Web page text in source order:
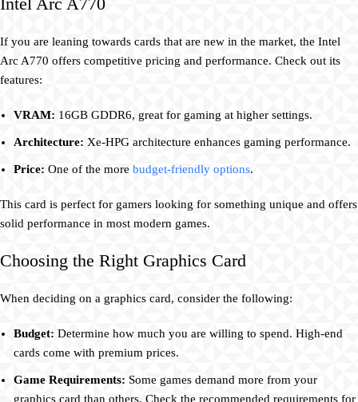
If you are leaning towards cards that are new in the market, the Intel
Arc A770 offers competitive pricing and performance. Check out its
features:
VRAM: 16GB GDDR6, great for gaming at higher settings.
Architecture: Xe-HPG architecture enhances gaming performance.
Price: One of the more budget-friendly options.
This card is perfect for gamers looking for something unique and offers
solid performance in most modern games.
Choosing the Right Graphics Card
When deciding on a graphics card, consider the following:
Budget: Determine how much you are willing to spend. High-end
cards come with premium prices.
Game Requirements: Some games demand more from your
graphics card than others. Check the recommended requirements for